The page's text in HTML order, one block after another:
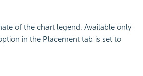
of the chart legend. Available only
in the Placement tab is set to